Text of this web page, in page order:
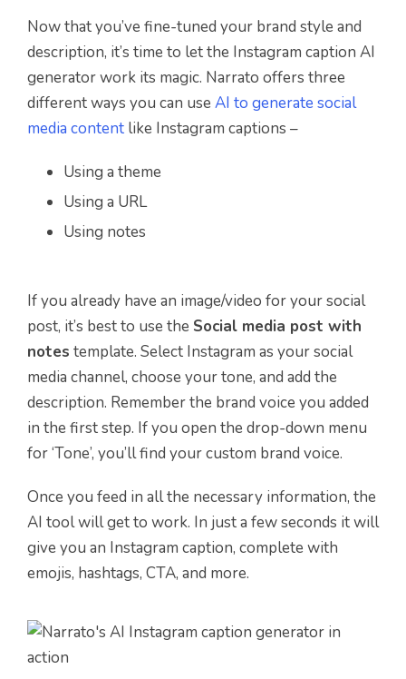
Now that you’ve fine-tuned your brand style and
description, it’s time to let the Instagram caption AI
generator work its magic. Narrato offers three
different ways you can use AI to generate social
media content like Instagram captions –
Using a theme
Using a URL
Using notes
If you already have an image/video for your social
post, it’s best to use the Social media post with
notes template. Select Instagram as your social
media channel, choose your tone, and add the
description. Remember the brand voice you added
in the first step. If you open the drop-down menu
for ‘Tone’, you’ll find your custom brand voice.
Once you feed in all the necessary information, the
AI tool will get to work. In just a few seconds it will
give you an Instagram caption, complete with
emojis, hashtags, CTA, and more.